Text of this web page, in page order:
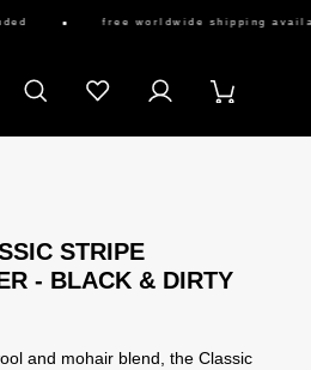
free worldwide shipping
STRIPE
- BLACK & DIRTY
and mohair blend, the Classic